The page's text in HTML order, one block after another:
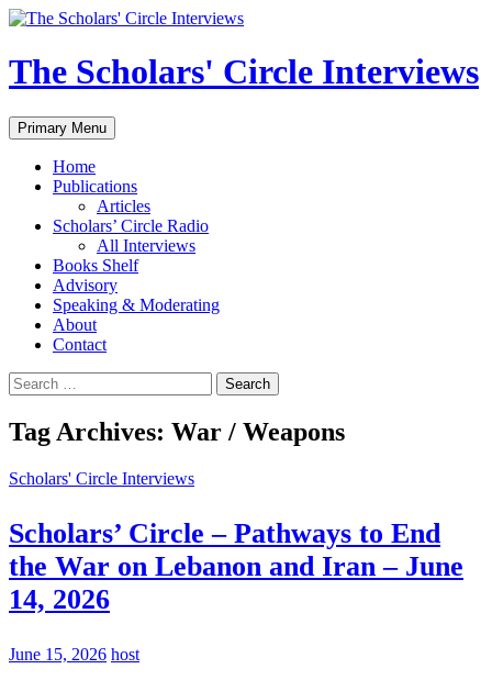
Skip
content
The Scholars' Circle Interviews
Search
Primary Menu
Home
Publications
Articles
Scholars’ Circle Radio
All Interviews
Books Shelf
Advisory
Speaking & Moderating
About
Contact
Search
for:
Tag Archives: War / Weapons
Scholars' Circle Interviews
Scholars’ Circle – Pathways to End
the War on Lebanon and Iran – June
14, 2026
June 15, 2026 host